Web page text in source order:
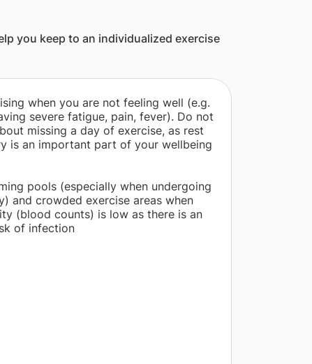
you keep to an individualized exercise
when you are not feeling well (e.g.
severe fatigue, pain, fever). Do not
missing a day of exercise, as rest
is an important part of your wellbeing
pools (especially when undergoing
and crowded exercise areas when
(blood counts) is low as there is an
of infection